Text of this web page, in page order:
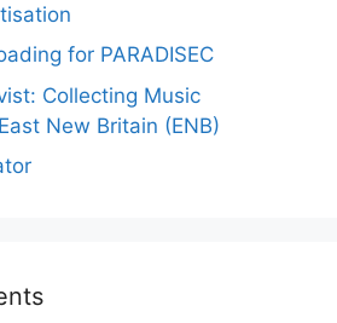
for PARADISEC
Collecting Music
New Britain (ENB)